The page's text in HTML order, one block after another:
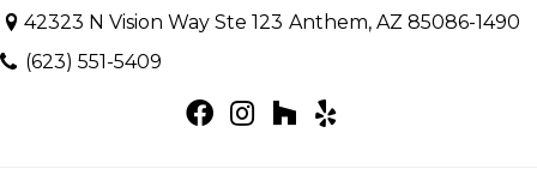
42323 N Vision Way Ste 123 Anthem, AZ 85086-1490
(623) 551-5409